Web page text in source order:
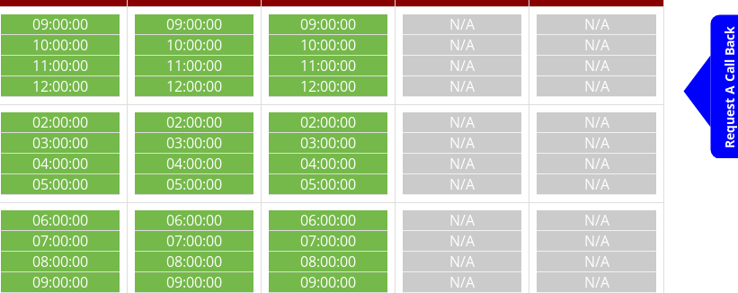
Request A Call Back
09:00:00
10:00:00
11:00:00
12:00:00
09:00:00
10:00:00
11:00:00
12:00:00
09:00:00
10:00:00
11:00:00
12:00:00
N/A
N/A
N/A
N/A
N/A
N/A
N/A
N/A
02:00:00
03:00:00
04:00:00
05:00:00
02:00:00
03:00:00
04:00:00
05:00:00
02:00:00
03:00:00
04:00:00
05:00:00
N/A
N/A
N/A
N/A
N/A
N/A
N/A
N/A
06:00:00
07:00:00
08:00:00
09:00:00
06:00:00
07:00:00
08:00:00
09:00:00
06:00:00
07:00:00
08:00:00
09:00:00
N/A
N/A
N/A
N/A
N/A
N/A
N/A
N/A